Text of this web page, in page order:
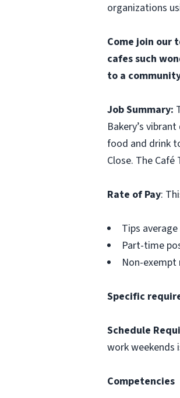
organizations
Come join our
cafes such
to a
Job Summary:
Bakery’s
food and drink
Close. The
Rate of Pay:
Tips
Part-time
Non-
Specific
Schedule
work weekends
Competencies